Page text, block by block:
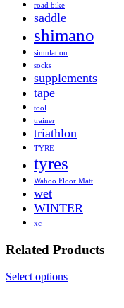
road bike
saddle
shimano
simulation
socks
supplements
tape
tool
trainer
triathlon
TYRE
tyres
Wahoo Floor Matt
wet
WINTER
xc
Related Products
Select options